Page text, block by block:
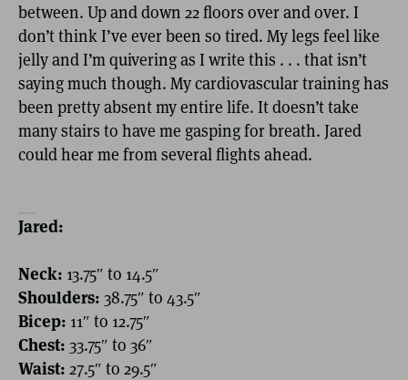
between. Up and down 22 floors over and over. I
don’t think I’ve ever been so tired. My legs feel like
jelly and I’m quivering as I write this . . . that isn’t
saying much though. My cardiovascular training has
been pretty absent my entire life. It doesn’t take
many stairs to have me gasping for breath. Jared
could hear me from several flights ahead.
Jared:
Neck: 13.75″ to 14.5″
Shoulders: 38.75″ to 43.5″
Bicep: 11″ to 12.75″
Chest: 33.75″ to 36″
Waist: 27.5″ to 29.5″